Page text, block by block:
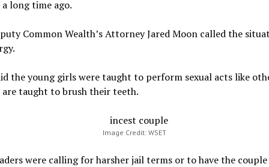
long time ago.
Common Wealth’s Attorney Jared Moon called the
the young girls were taught to perform sexual acts like
taught to brush their teeth.
Image Credit: WSET
were calling for harsher jail terms or to have the